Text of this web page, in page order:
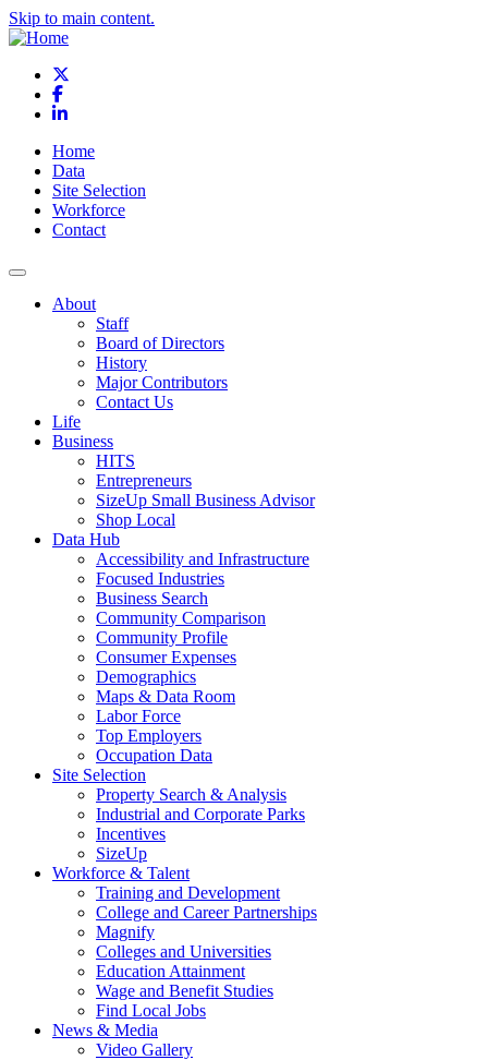
Skip to main content.
Facebook
LinkedIn
Home
Data
Site Selection
Workforce
Contact
About
Staff
Board of Directors
History
Major Contributors
Contact Us
Life
Business
HITS
Entrepreneurs
SizeUp Small Business Advisor
Shop Local
Data Hub
Accessibility and Infrastructure
Focused Industries
Business Search
Community Comparison
Community Profile
Consumer Expenses
Demographics
Maps & Data Room
Labor Force
Top Employers
Occupation Data
Site Selection
Property Search & Analysis
Industrial and Corporate Parks
Incentives
SizeUp
Workforce & Talent
Training and Development
College and Career Partnerships
Magnify
Colleges and Universities
Education Attainment
Wage and Benefit Studies
Find Local Jobs
News & Media
Video Gallery